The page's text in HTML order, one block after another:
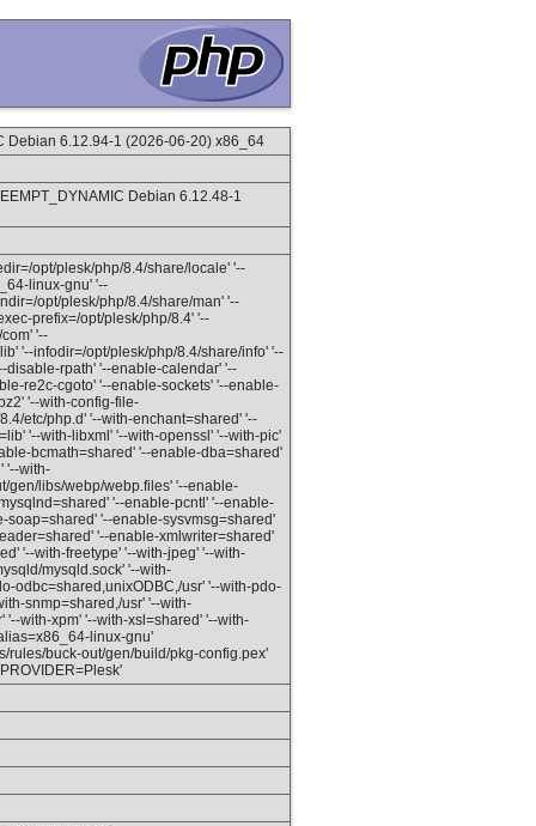
Debian 6.12.94-1 (2026-06-20) x86_64
Debian 6.12.48-1
opt/plesk/php/8.4/share/locale' '--
linux-gnu' '--
opt/plesk/php/8.4/share/man' '--
prefix=/opt/plesk/php/8.4' '--
'--
'--infodir=/opt/plesk/php/8.4/share/info' '--
rpath' '--enable-calendar' '--
re2c-cgoto' '--enable-sockets' '--enable-
'--with-config-file-
etc/php.d' '--with-enchant=shared' '--
'--with-libxml' '--with-openssl' '--with-pic'
bcmath=shared' '--enable-dba=shared'
'--with-
gen/libs/webp/webp.files' '--enable-
'--enable-pcntl' '--enable-
'--enable-sysvmsg=shared'
'--enable-xmlwriter=shared'
'--with-freetype' '--with-jpeg' '--with-
mysqld.sock' '--with-
odbc=shared,unixODBC,/usr' '--with-pdo-
snmp=shared,/usr' '--with-
with-xpm' '--with-xsl=shared' '--with-
linux-gnu'
rules/buck-out/gen/build/pkg-config.pex'